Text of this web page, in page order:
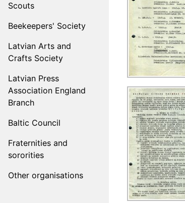
Scouts
Beekeepers' Society
Latvian Arts and
Crafts Society
Latvian Press
Association England
Branch
Baltic Council
Fraternities and
sororities
Other organisations